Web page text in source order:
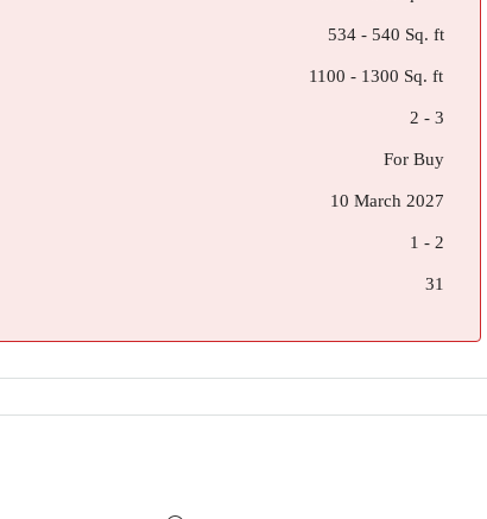
534 - 540 Sq. ft
1100 - 1300 Sq. ft
2 - 3
For Buy
10 March 2027
1 - 2
31